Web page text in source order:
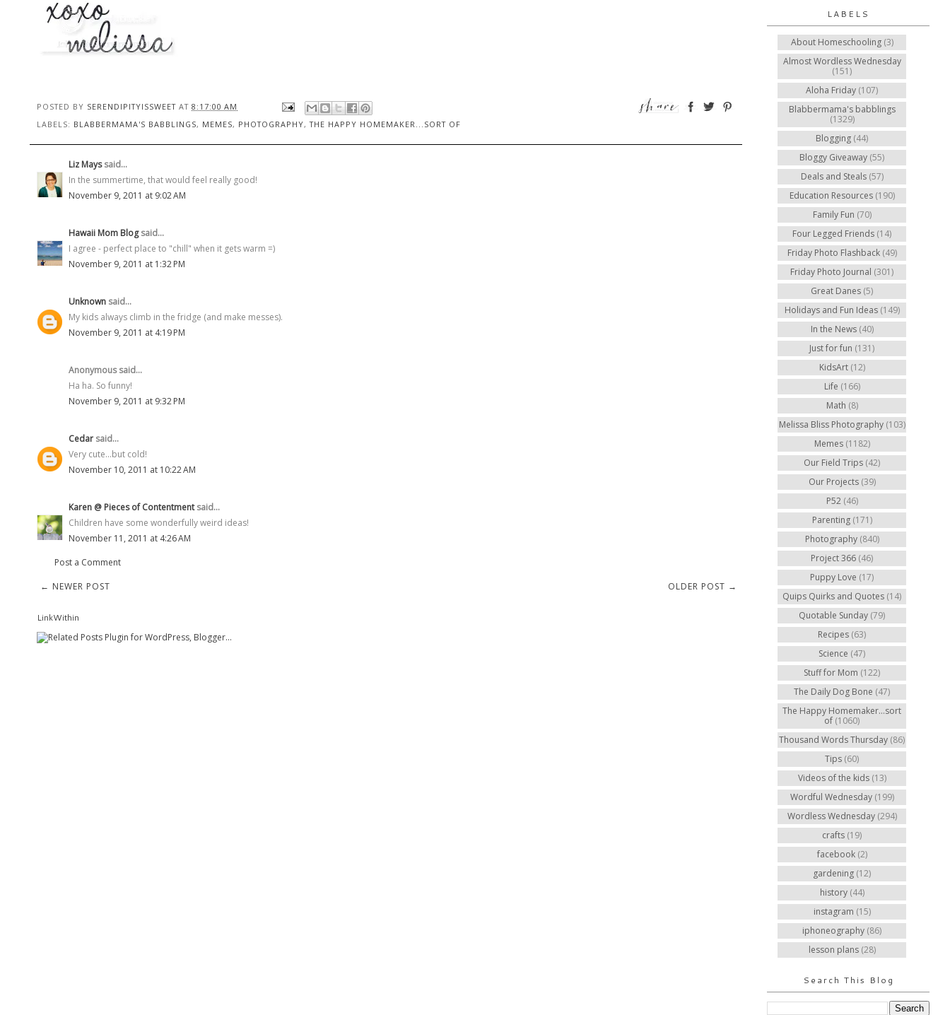
POSTED BY SERENDIPITYISSWEET AT 8:17:00 AM
LABELS: BLABBERMAMA'S BABBLINGS, MEMES, PHOTOGRAPHY,THE HAPPY HOMEMAKER...SORT OF
Liz Mayssaid...
In the summertime, that would feel really good!
November 9, 2011 at 9:02 AM
Hawaii Mom Blogsaid...
I agree - perfect place to "chill" when it gets warm =)
November 9, 2011 at 1:32 PM
Unknown said...
My kids always climb in the fridge (and make messes).
November 9, 2011 at 4:19 PM
Anonymous said...
Ha ha. So funny!
November 9, 2011 at 9:32 PM
Cedar said...
Very cute...but cold!
November 10, 2011 at 10:22 AM
Karen @ Pieces of Contentmentsaid...
Children have some wonderfully weird ideas!
November 11, 2011 at 4:26 AM
Post a Comment
← NEWER POST
OLDER POST →
LinkWithin
LABELS
About Homeschooling (3)
Almost Wordless Wednesday
(151)
Aloha Friday (107)
Blabbermama's babblings
(1329)
Blogging (44)
Bloggy Giveaway (55)
Deals and Steals (57)
Education Resources (190)
Family Fun (70)
Four Legged Friends (14)
Friday Photo Flashback (49)
Friday Photo Journal (301)
Great Danes (5)
Holidays and Fun Ideas (149)
In the News (40)
Just for fun (131)
KidsArt (12)
Life (166)
Math (8)
Melissa Bliss Photography (103)
Memes (1182)
Our Field Trips (42)
Our Projects (39)
P52 (46)
Parenting (171)
Photography (840)
Project 366 (46)
Puppy Love (17)
Quips Quirks and Quotes (14)
Quotable Sunday (79)
Recipes (63)
Science (47)
Stuff for Mom (122)
The Daily Dog Bone (47)
The Happy Homemaker...sort
of (1060)
Thousand Words Thursday (86)
Tips (60)
Videos of the kids (13)
Wordful Wednesday (199)
Wordless Wednesday (294)
crafts (19)
facebook (2)
gardening (12)
history (44)
instagram (15)
iphoneography (86)
lesson plans (28)
Search This Blog